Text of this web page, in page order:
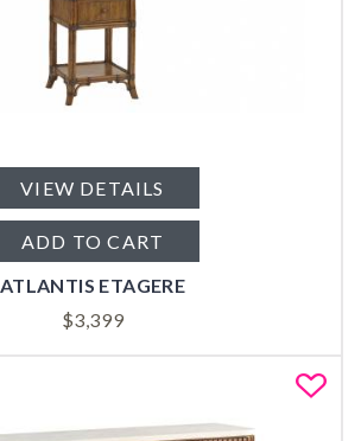
VIEW DETAILS
ADD TO CART
ATLANTIS ETAGERE
$3,399